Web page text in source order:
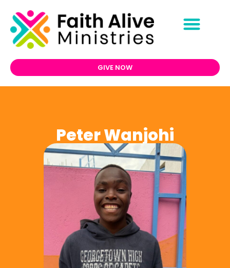
GIVE NOW
Peter Wanjohi